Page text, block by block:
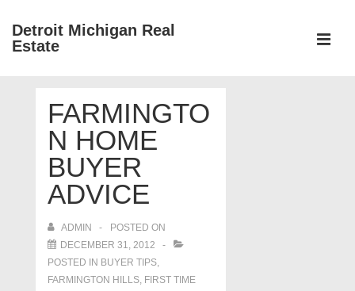
SkipDetroit Michigan Real
Estate
NavigationFARMINGTO
N HOME
BUYER
ADVICE
ADMIN
POSTED ON
DECEMBER 31, 2012
POSTED IN BUYER TIPS,
FARMINGTON HILLS, FIRST TIME